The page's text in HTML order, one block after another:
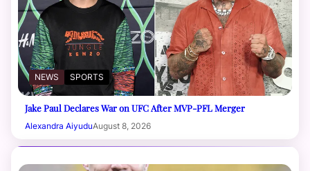
NEWS SPORTS
Jake Paul Declares War on UFC After MVP-PFL Merger
Alexandra AiyuduAugust 8, 2026